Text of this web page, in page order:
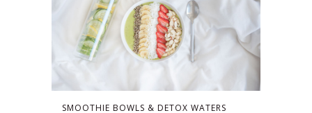
SMOOTHIE BOWLS & DETOX WATERS